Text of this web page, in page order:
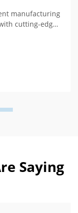
manufacturing
cutting-edge
Saying